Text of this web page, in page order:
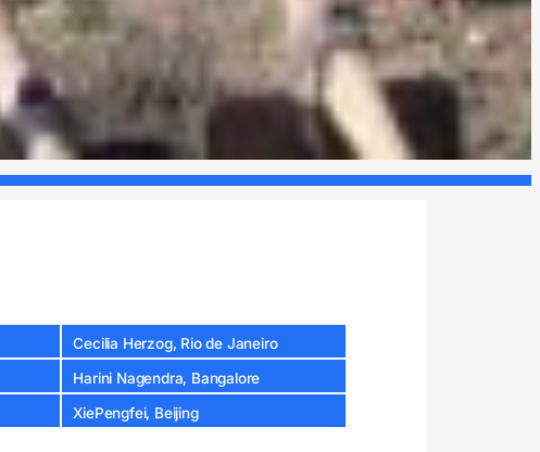
Cecilia Herzog, Rio de Janeiro
Harini Nagendra, Bangalore
XiePengfei, Beijing